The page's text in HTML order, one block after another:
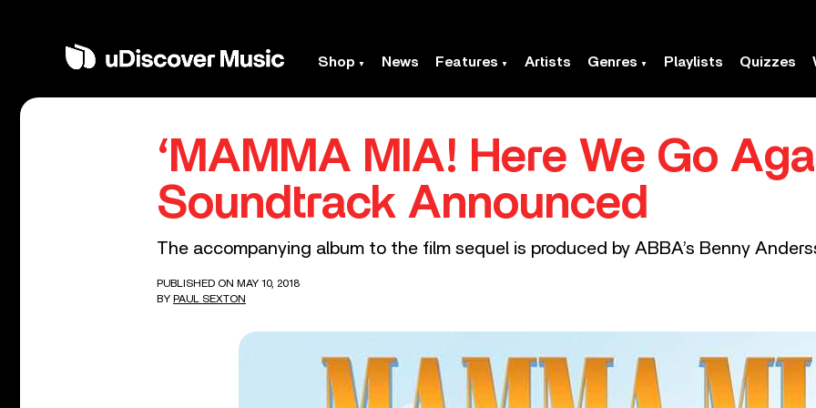
Shop News Features Artists Genres Playlists Quizzes
‘MAMMA MIA! Here We Go
Soundtrack Announced
The accompanying album to the film sequel is produced by ABBA’s Benny
PUBLISHED ON MAY 10, 2018
BY PAUL SEXTON